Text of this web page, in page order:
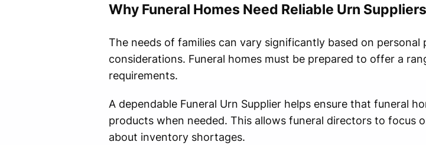
Why Funeral Homes Need Reliable Urn Suppliers
The needs of families can vary significantly based on
considerations. Funeral homes must be prepared to offer a
requirements.
A dependable Funeral Urn Supplier helps ensure that funeral
products when needed. This allows funeral directors to focus
about inventory shortages.